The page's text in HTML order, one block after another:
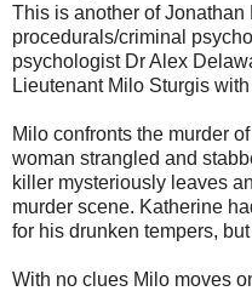
This is another of
procedurals/criminal
psychologist Dr Alex
Lieutenant Milo Sturgis
Milo confronts the murder
woman strangled and
killer mysteriously leaves
murder scene. Katherine
for his drunken tempers,
With no clues Milo moves